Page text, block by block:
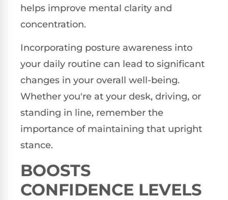
helps improve mental clarity and
concentration.
Incorporating posture awareness into
your daily routine can lead to significant
changes in your overall well-being.
Whether you're at your desk, driving, or
standing in line, remember the
importance of maintaining that upright
stance.
BOOSTS
CONFIDENCE LEVELS